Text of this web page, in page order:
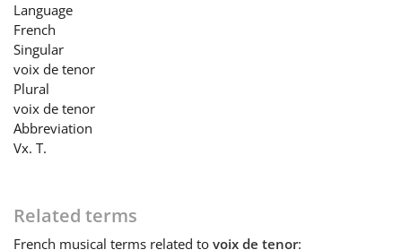
Dansk
Deutsch
English
Language
French
Singular
voix de tenor
Plural
voix de tenor
Abbreviation
Vx. T.
Related terms
French musical terms related to voix de tenor: